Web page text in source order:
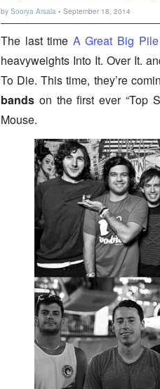
by Soorya Arsala • September 18, 2014
The last time A Great Big
heavyweights Into It. Over It.
To Die. This time, they’re
bands on the first ever “Top
Mouse.